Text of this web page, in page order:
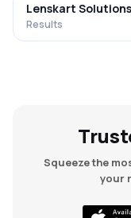
Lenskart
Results
Squeeze the
your